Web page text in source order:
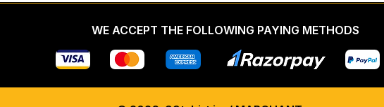
WE ACCEPT THE FOLLOWING PAYING METHODS